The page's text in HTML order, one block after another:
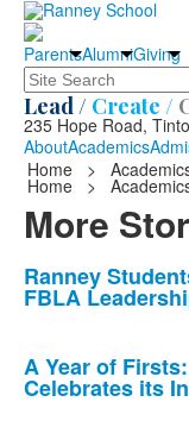
ParentsAlumniGiving
Search
Lead / Create /
235 Hope Road,
AboutAcademics
Home
>
Home >
More
List
of
news
stories.
Ranney
FBLA
A Year of
Celebrates its